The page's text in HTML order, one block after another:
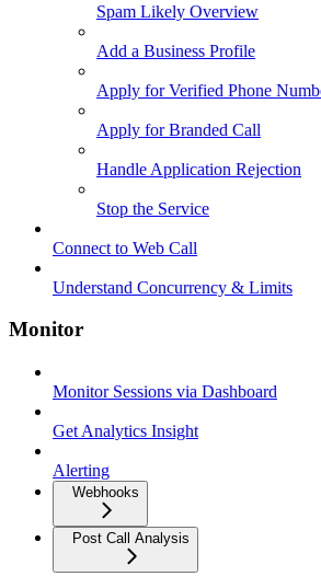
Spam Likely Overview
Add a Business Profile
Apply for Verified Phone
Apply for Branded Call
Handle Application Rejection
Stop the Service
Connect to Web Call
Understand Concurrency & Limits
Monitor
Monitor Sessions via Dashboard
Get Analytics Insight
Alerting
Webhooks
Post Call Analysis